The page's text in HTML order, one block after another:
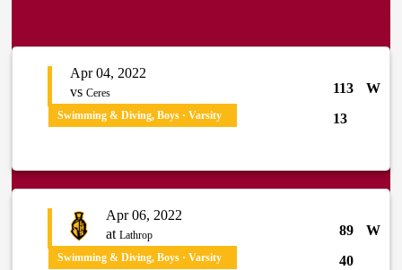
Apr 04, 2022
vs Ceres 113
W
13
Swimming & Diving, Boys · Varsity
Apr 06, 2022
at Lathrop 89
W
40
Swimming & Diving, Boys · Varsity